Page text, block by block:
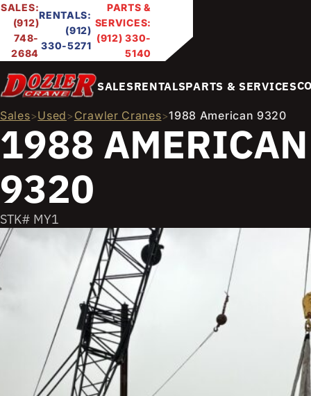
SALES:
(912)
748-
2684
RENTALS:
(912)
330-5271
PARTS &
SERVICES:
(912) 330-
5140
SALESRENTALSPARTS & SERVICES
Sales>Used > Crawler Cranes>1988 American 9320
1988 AMERICAN
9320
STK# MY1